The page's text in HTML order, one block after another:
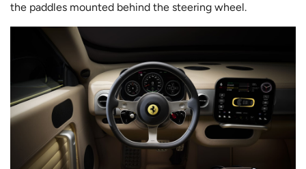
the paddles mounted behind the steering wheel.